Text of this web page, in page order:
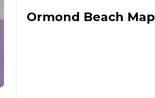
Ormond Beach Map